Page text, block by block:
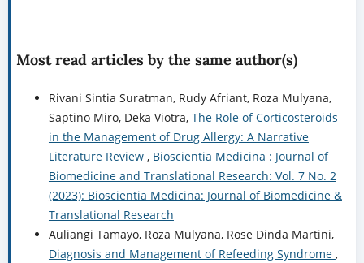
Most read articles by the same author(s)
Rivani Sintia Suratman, Rudy Afriant, Roza Mulyana,
Saptino Miro, Deka Viotra, The Role of Corticosteroids
in the Management of Drug Allergy: A Narrative
Literature Review , Bioscientia Medicina : Journal of
Biomedicine and Translational Research: Vol. 7 No. 2
(2023): Bioscientia Medicina: Journal of Biomedicine &
Translational Research
Auliangi Tamayo, Roza Mulyana, Rose Dinda Martini,
Diagnosis and Management of Refeeding Syndrome ,